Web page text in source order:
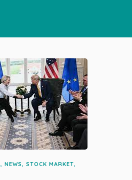
, NEWS, STOCK MARKET,